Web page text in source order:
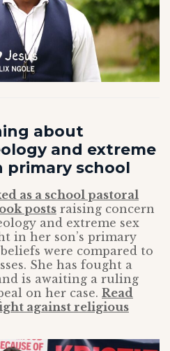
about
and extreme
primary school
as a school pastoral
posts raising concern
and extreme sex
in her son’s primary
were compared to
She has fought a
is awaiting a ruling
on her case. Read
against religious